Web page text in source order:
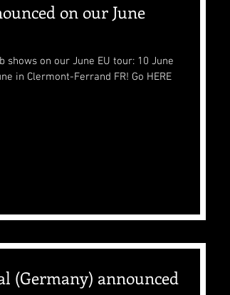
on our June
shows on our June EU tour: 10 June
Ferrand FR! Go HERE
(Germany) announced